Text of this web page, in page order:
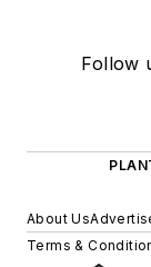
Follow
About Us
Terms &